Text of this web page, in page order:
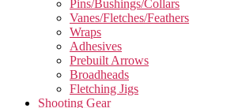
Pins/Bushings/Collars
Vanes/Fletches/Feathers
Wraps
Adhesives
Prebuilt Arrows
Broadheads
Fletching Jigs
Shooting Gear